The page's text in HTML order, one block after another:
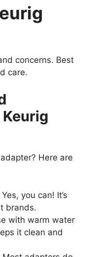
concerns. Best
care.
Here are
Yes, you can! It’s
brands.
with warm water
it clean and